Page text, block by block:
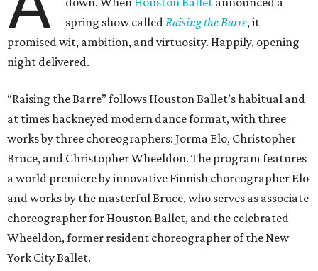
spring show calledRaising the Barre, it
promised wit, ambition, and virtuosity. Happily, opening
night delivered.
“Raising the Barre” follows Houston Ballet’s habitual and
at times hackneyed modern dance format, with three
works by three choreographers: Jorma Elo, Christopher
Bruce, and Christopher Wheeldon. The program features
a world premiere by innovative Finnish choreographer Elo
and works by the masterful Bruce, who serves as associate
choreographer for Houston Ballet, and the celebrated
Wheeldon, former resident choreographer of the New
York City Ballet.